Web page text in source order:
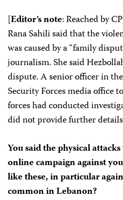
[Editor’s note: Reached by
Rana Sahili said that the
was caused by a “family
journalism. She said
dispute. A senior officer in
Security Forces media office
forces had conducted
did not provide further
You said the physical
online campaign against
like these, in particular
common in Lebanon?